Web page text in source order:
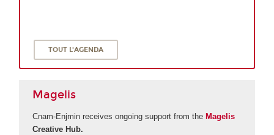
TOUT L'AGENDA
Magelis
Cnam-Enjmin receives ongoing support from the Magelis
Creative Hub.